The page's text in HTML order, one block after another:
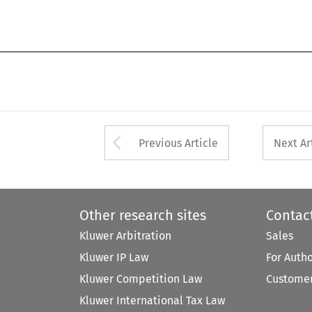
Arrow button used
Previous Article Next
Other research sites
Kluwer Arbitration
Kluwer IP Law
Kluwer Competition Law
Kluwer International Tax Law
Sales
For